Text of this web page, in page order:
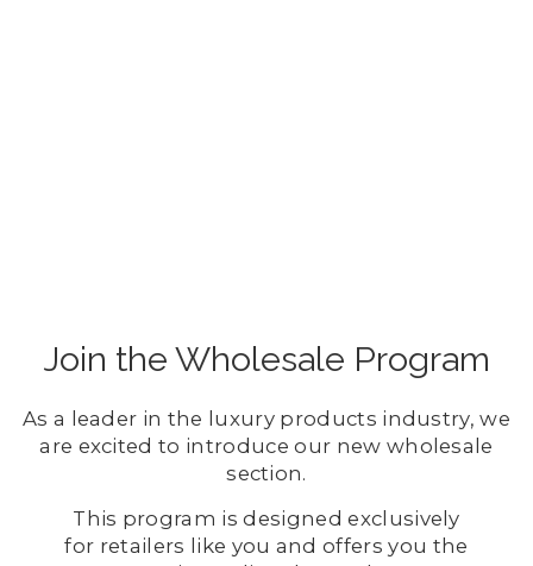
Join the Wholesale Program
As a leader in the luxury products industry, we
are excited to introduce our new wholesale
section.
This program is designed exclusively
for retailers like you and offers you the